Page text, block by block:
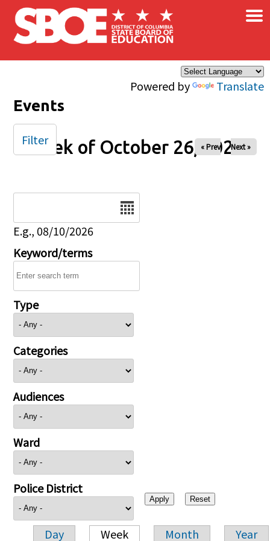
Skip to main content
Powered by Translate
×
Events
Week of October 26, 2025
« Prev Next »
E.g., 08/10/2026
Keyword/terms
Type
Categories
Audiences
Ward
Police District
Day Week Month Year
Filter